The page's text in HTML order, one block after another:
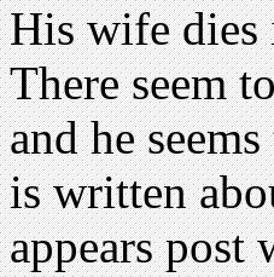
His wife dies
There seem
and he
is written
appears post